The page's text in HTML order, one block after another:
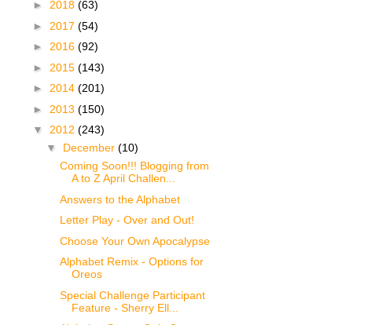
► 2018 (63)
► 2017 (54)
► 2016 (92)
► 2015 (143)
► 2014 (201)
► 2013 (150)
▼ 2012 (243)
▼ December (10)
Coming Soon!!! Blogging from
A to Z April Challen...
Answers to the Alphabet
Letter Play - Over and Out!
Choose Your Own Apocalypse
Alphabet Remix - Options for
Oreos
Special Challenge Participant
Feature - Sherry Ell...